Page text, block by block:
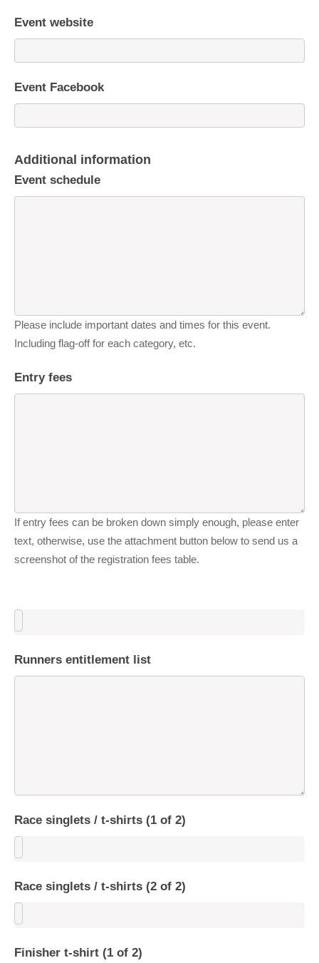
Event website
Event Facebook
Additional information
Event schedule
Please include important dates and times for this event.
Including flag-off for each category, etc.
Entry fees
If entry fees can be broken down simply enough, please enter
text, otherwise, use the attachment button below to send us a
screenshot of the registration fees table.
Runners entitlement list
Race singlets / t-shirts (1 of 2)
Race singlets / t-shirts (2 of 2)
Finisher t-shirt (1 of 2)